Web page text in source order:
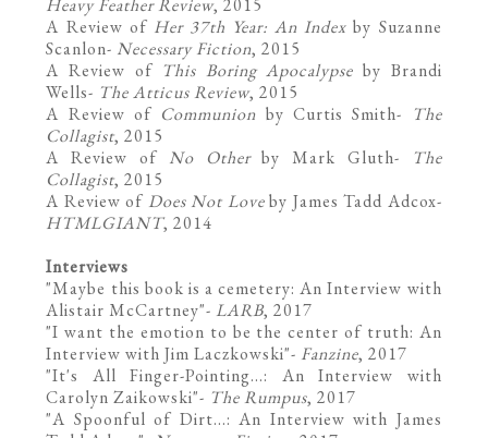
Heavy Feather Review, 2015
A Review of Her 37th Year: An Index by Suzanne
Scanlon- Necessary Fiction, 2015
A Review of This Boring Apocalypse by Brandi
Wells- The Atticus Review, 2015
A Review of Communion by Curtis Smith-
The
Collagist, 2015
A Review of No Otherby Mark Gluth-
The
Collagist, 2015
A Review of Does Not Loveby James Tadd Adcox-
HTMLGIANT, 2014
Interviews
"Maybe this book is a cemetery: An Interview with
Alistair McCartney"-LARB, 2017
"I want the emotion to be the center of truth: An
Interview with Jim Laczkowski"- Fanzine, 2017
"It's All Finger-Pointing...: An Interview with
Carolyn Zaikowski"- The Rumpus, 2017
"A Spoonful of Dirt...: An Interview with James